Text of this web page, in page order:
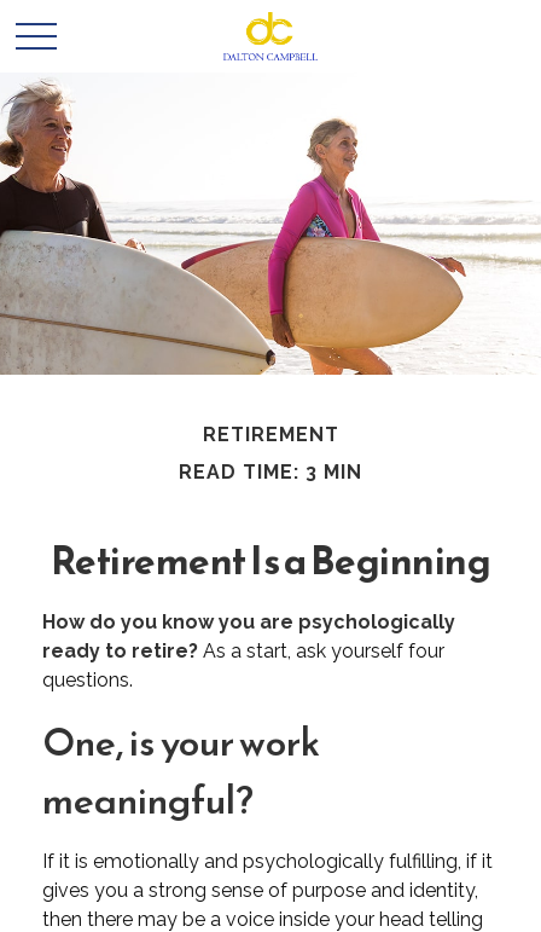
RETIREMENT
READ TIME: 3 MIN
Retirement Is a Beginning
How do you know you are psychologically
ready to retire? As a start, ask yourself four
questions.
One, is your work
meaningful?
If it is emotionally and psychologically fulfilling, if it
gives you a strong sense of purpose and identity,
then there may be a voice inside your head telling